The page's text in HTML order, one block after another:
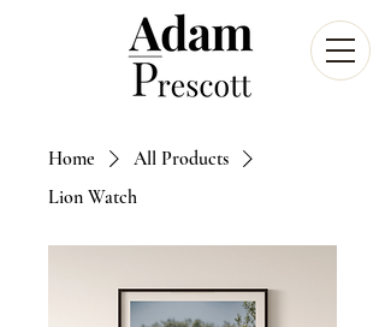
Home
All Products
Lion Watch